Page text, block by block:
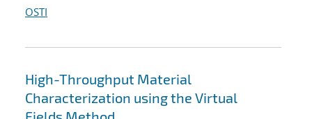
OSTI
High-Throughput Material
Characterization using the Virtual